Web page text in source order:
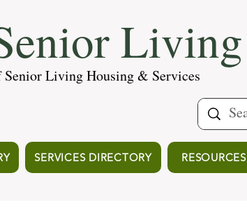
Living
Living Housing & Services
SERVICES DIRECTORY RESOURCES